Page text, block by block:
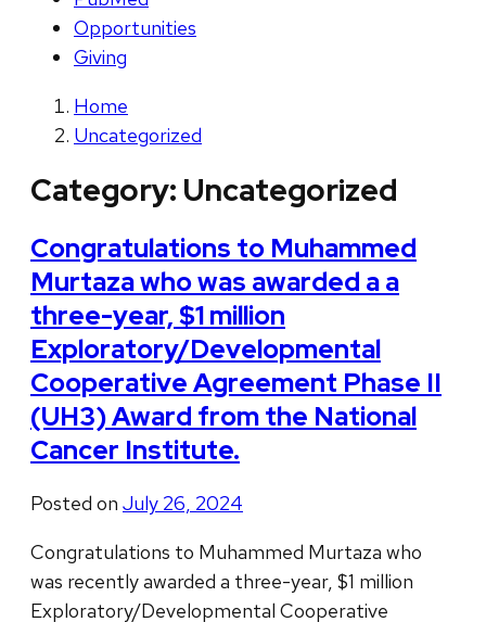
Opportunities
Giving
Home
Uncategorized
Category: Uncategorized
Congratulations to Muhammed
Murtaza who was awarded a a
three-year, $1 million
Exploratory/Developmental
Cooperative Agreement Phase II
(UH3) Award from the National
Cancer Institute.
Posted on July 26, 2024
Congratulations to Muhammed Murtaza who
was recently awarded a three-year, $1 million
Exploratory/Developmental Cooperative